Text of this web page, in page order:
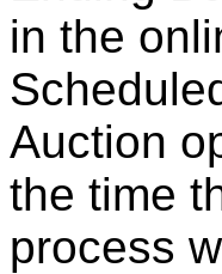
in the
Auction
the time
process